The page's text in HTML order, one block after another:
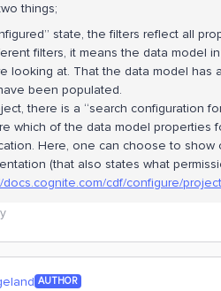
things;
state, the filters reflect all
filters, it means the data model
looking at. That the data model
been populated.
there is a “search configuration
which of the data model
Here, one can choose to show
(that also states what
docs.cognite.com/cdf/configure/
AUTHOR